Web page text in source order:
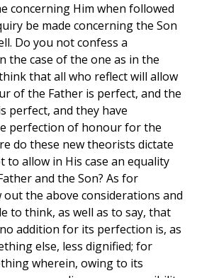
concerning Him when followed
be made concerning the Son
Do you not confess a
the case of the one as in the
that all who reflect will allow
of the Father is perfect, and the
perfect, and they have
perfection of honour for the
do these new theorists dictate
to allow in His case an equality
and the Son? As for
the above considerations and
to think, as well as to say, that
addition for its perfection is, as
else, less dignified; for
wherein, owing to its